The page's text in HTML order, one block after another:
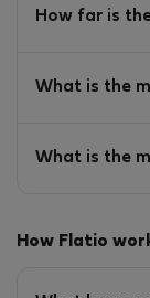
How far is
What is the
What is the
How Flatio